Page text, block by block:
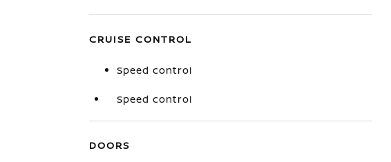
CRUISE CONTROL
Speed control
Speed control
DOORS